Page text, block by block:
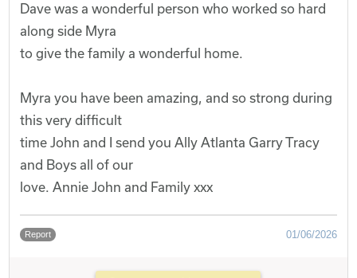
Dave was a wonderful person who worked so hard
along side Myra
to give the family a wonderful home.
Myra you have been amazing, and so strong during
this very difficult
time John and I send you Ally Atlanta Garry Tracy
and Boys all of our
love. Annie John and Family xxx
Report 01/06/2026